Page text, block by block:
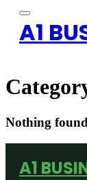
A1
Nothing
A1